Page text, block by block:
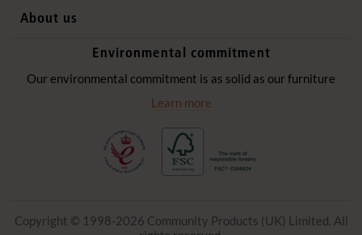
Contact us
Website privacy notice
About us
Why Community Playthings
History
Environmental commitment
Environmental policy
Our environmental commitment is as solid as our furniture
Learn more
Copyright © 1998-2026 Community Products (UK) Limited. All